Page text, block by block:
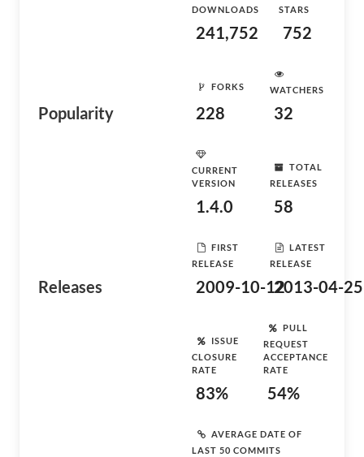
Popularity
DOWNLOADS
241,752
STARS
752
FORKS
228
WATCHERS
32
Releases
CURRENT
VERSION
1.4.0
TOTAL
RELEASES
58
FIRST
RELEASE
2009-10-12
LATEST
RELEASE
2013-04-25
ISSUE
CLOSURE
RATE
83%
PULL
REQUEST
ACCEPTANCE
RATE
54%
AVERAGE DATE OF
LAST 50 COMMITS